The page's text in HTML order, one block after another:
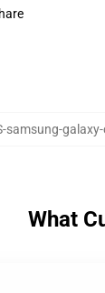
samsung-
What